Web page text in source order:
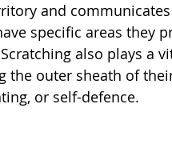
and
specific areas they
also plays a
the outer sheath of
or self-defence.